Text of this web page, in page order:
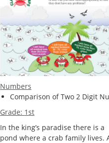
Numbers
Comparison of Two 2 Digit
Grade: 1st
In the king’s paradise there is a
pond where a crab family lives.